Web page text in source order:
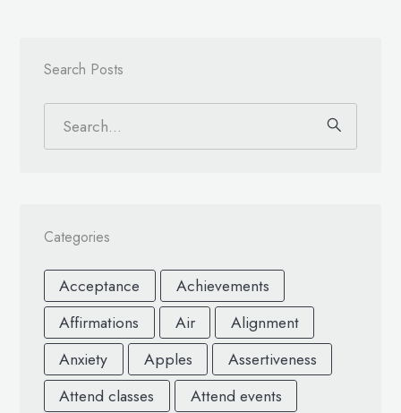
Search Posts
Categories
Acceptance
Achievements
Affirmations
Air
Alignment
Anxiety
Apples
Assertiveness
Attend classes
Attend events